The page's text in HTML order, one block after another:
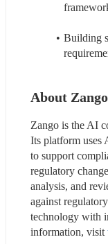
Building
About
Zango is the AI
Its platform uses
to support
regulatory
analysis, and
against
technology with
information, visit